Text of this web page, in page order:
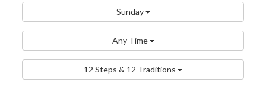
Sunday
Any Time
12 Steps & 12 Traditions